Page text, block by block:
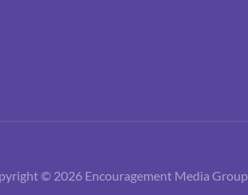
© 2026 Encouragement Media Group